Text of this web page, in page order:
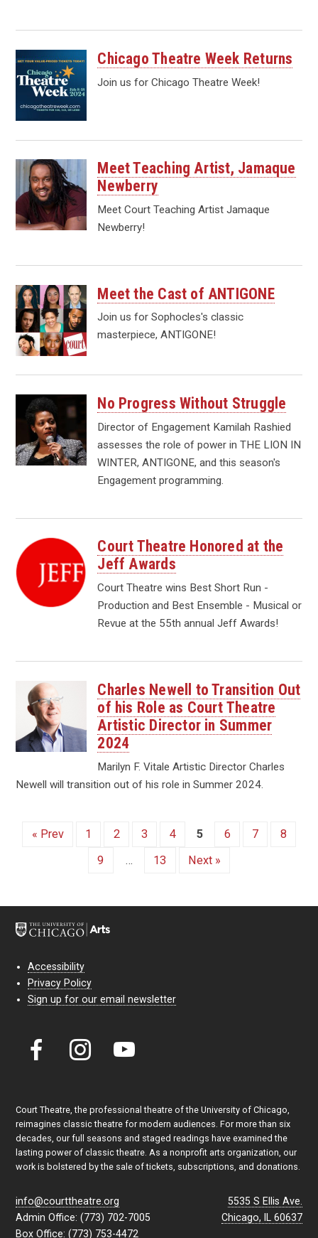
Chicago Theatre Week Returns
Join us for Chicago Theatre Week!
Meet Teaching Artist, Jamaque
Newberry
Meet Court Teaching Artist Jamaque
Newberry!
Meet the Cast of ANTIGONE
Join us for Sophocles's classic
masterpiece, ANTIGONE!
No Progress Without Struggle
Director of Engagement Kamilah Rashied
assesses the role of power in THE LION IN
WINTER, ANTIGONE, and this season's
Engagement programming.
Court Theatre Honored at the
Jeff Awards
Court Theatre wins Best Short Run -
Production and Best Ensemble - Musical or
Revue at the 55th annual Jeff Awards!
Charles Newell to Transition Out
of his Role as Court Theatre
Artistic Director in Summer
2024
Marilyn F. Vitale Artistic Director Charles
Newell will transition out of his role in Summer 2024.
« Prev 1 2 3 4 5 6 7
8
9
… 13 Next »
Accessibility
Privacy Policy
Sign up for our email newsletter
Court Theatre, the professional theatre of the University of Chicago,
reimagines classic theatre for modern audiences. For more than six
decades, our full seasons and staged readings have examined the
lasting power of classic theatre. As a nonprofit arts organization, our
work is bolstered by the sale of tickets, subscriptions, and donations.
5535 S Ellis Ave.
Chicago, IL 60637
info@courttheatre.org
Admin Office: (773) 702-7005
Box Office: (773) 753-4472